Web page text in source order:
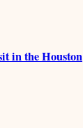
in the Houston